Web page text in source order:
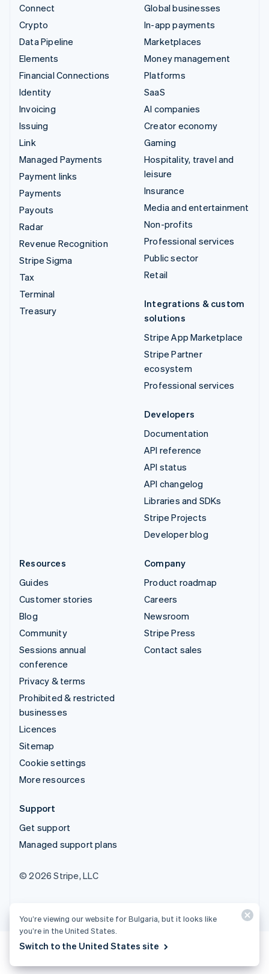
Connect
Crypto
Data Pipeline
Elements
Financial Connections
Identity
Invoicing
Issuing
Link
Managed Payments
Payment links
Payments
Payouts
Radar
Revenue Recognition
Stripe Sigma
Tax
Terminal
Treasury
Global businesses
In-app payments
Marketplaces
Money management
Platforms
SaaS
AI companies
Creator economy
Gaming
Hospitality, travel and
leisure
Insurance
Media and entertainment
Non-profits
Professional services
Public sector
Retail
Integrations & custom
solutions
Stripe App Marketplace
Stripe Partner
ecosystem
Professional services
Developers
Documentation
API reference
API status
API changelog
Libraries and SDKs
Stripe Projects
Developer blog
Resources
Guides
Customer stories
Blog
Community
Sessions annual
conference
Privacy & terms
Prohibited & restricted
businesses
Licences
Sitemap
Cookie settings
More resources
Company
Product roadmap
Careers
Newsroom
Stripe Press
Contact sales
Support
Get support
Managed support plans
© 2026 Stripe, LLC
You’re viewing our website for Bulgaria, but it looks like
you’re in the United States.
Switch to the United States site